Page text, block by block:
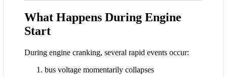
What Happens During Engine
Start
During engine cranking, several rapid events occur:
bus voltage momentarily collapses